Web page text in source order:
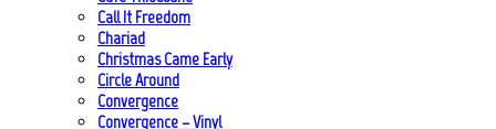
Call It Freedom
Chariad
Christmas Came Early
Circle Around
Convergence
Convergence – Vinyl